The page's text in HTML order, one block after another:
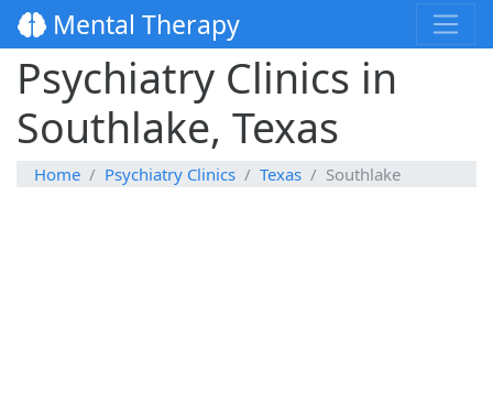
Mental Therapy
Psychiatry Clinics in
Southlake, Texas
Home Psychiatry Clinics Texas Southlake